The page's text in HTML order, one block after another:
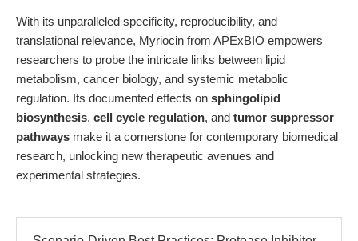
With its unparalleled specificity, reproducibility, and
translational relevance, Myriocin from APExBIO empowers
researchers to probe the intricate links between lipid
metabolism, cancer biology, and systemic metabolic
regulation. Its documented effects on sphingolipid
biosynthesis, cell cycle regulation, and tumor suppressor
pathways make it a cornerstone for contemporary biomedical
research, unlocking new therapeutic avenues and
experimental strategies.